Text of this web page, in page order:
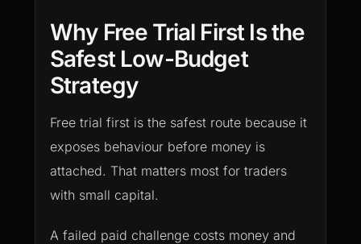
Why Free Trial First Is the
Safest Low-Budget
Strategy
Free trial first is the safest route because it
exposes behaviour before money is
attached. That matters most for traders
with small capital.
A failed paid challenge costs money and